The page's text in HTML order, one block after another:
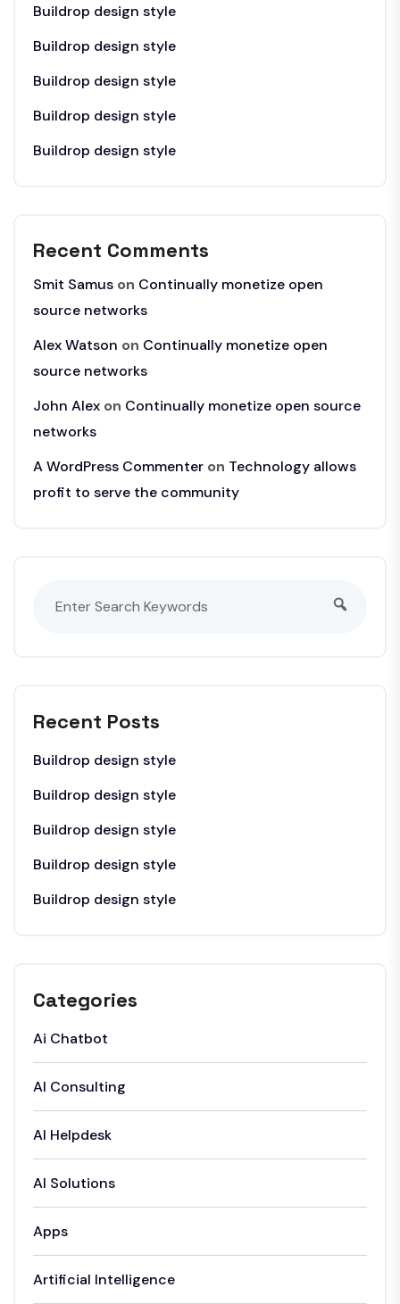
Buildrop design style
Buildrop design style
Buildrop design style
Buildrop design style
Buildrop design style
Recent Comments
Smit Samus on Continually monetize open
source networks
Alex Watson on Continually monetize open
source networks
John Alex on Continually monetize open source
networks
A WordPress Commenter on Technology allows
profit to serve the community
Recent Posts
Buildrop design style
Buildrop design style
Buildrop design style
Buildrop design style
Buildrop design style
Categories
Ai Chatbot
AI Consulting
AI Helpdesk
AI Solutions
Apps
Artificial Intelligence